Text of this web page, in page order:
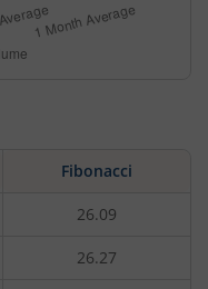
Fibonacci
26.09
26.27